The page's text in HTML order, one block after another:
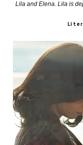
Lila and Elena. Lila is